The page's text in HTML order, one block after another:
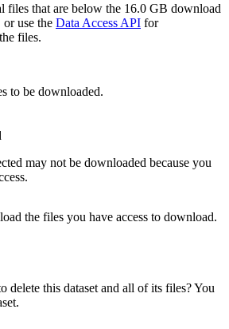
files that are below the 16.0 GB download
use the Data Access API for
files.
to be downloaded.
may not be downloaded because you
the files you have access to download.
delete this dataset and all of its files? You